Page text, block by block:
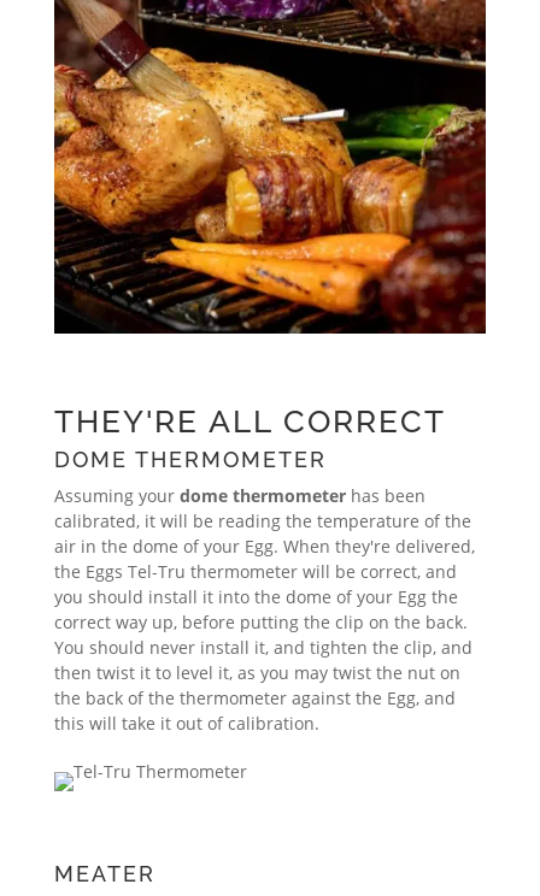
THEY'RE ALL CORRECT
DOME THERMOMETER
Assuming your dome thermometerhas been
calibrated, it will be reading the temperature of the
air in the dome of your Egg. When they're delivered,
the Eggs Tel-Tru thermometer will be correct, and
you should install it into the dome of your Egg the
correct way up, before putting the clip on the back.
You should never install it, and tighten the clip, and
then twist it to level it, as you may twist the nut on
the back of the thermometer against the Egg, and
this will take it out of calibration.
MEATER